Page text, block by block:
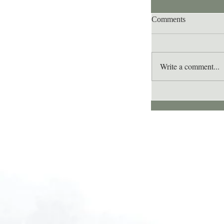
Lee's Quote for
Comments
Write a comment...